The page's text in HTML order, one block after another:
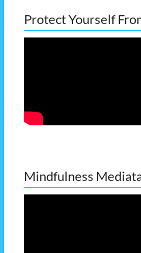
Protect Yourself
Mindfulness